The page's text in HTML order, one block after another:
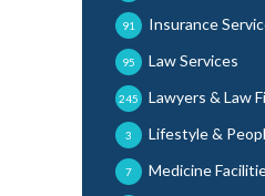
Insurance
91
Law Services
95
Lawyers & Law
245
Lifestyle &
3
Medicine
7